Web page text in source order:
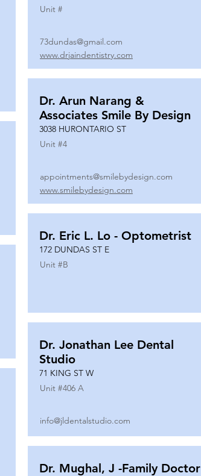
Unit #
73dundas@gmail.com
www.drjaindentistry.com
Dr. Arun Narang &
Associates Smile By Design
3038 HURONTARIO ST
Unit #4
appointments@smilebydesign.com
www.smilebydesign.com
Dr. Eric L. Lo - Optometrist
172 DUNDAS ST E
Unit #B
Dr. Jonathan Lee Dental
Studio
71 KING ST W
Unit #406 A
info@jldentalstudio.com
Dr. Mughal, J -Family Doctor